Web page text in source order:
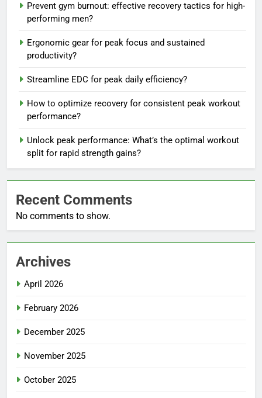
Prevent gym burnout: effective recovery tactics for high-
performing men?
Ergonomic gear for peak focus and sustained
productivity?
Streamline EDC for peak daily efficiency?
How to optimize recovery for consistent peak workout
performance?
Unlock peak performance: What’s the optimal workout
split for rapid strength gains?
Recent Comments
No comments to show.
Archives
April 2026
February 2026
December 2025
November 2025
October 2025